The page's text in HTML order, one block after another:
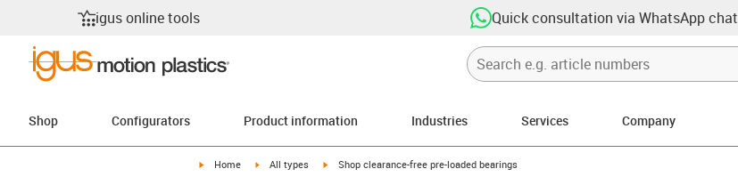
igus online tools Quick consultation via WhatsApp chat
Shop Configurators Product information Industries Services Company
igus-icon-arrow-right
Home igus-icon-arrow-right
All types igus-icon-arrow-right
Shop clearance-free pre-loaded bearings